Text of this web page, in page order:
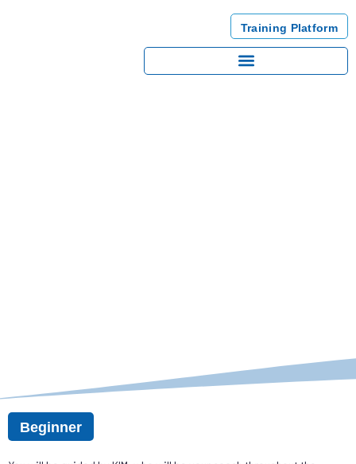
Training Platform
Beginner